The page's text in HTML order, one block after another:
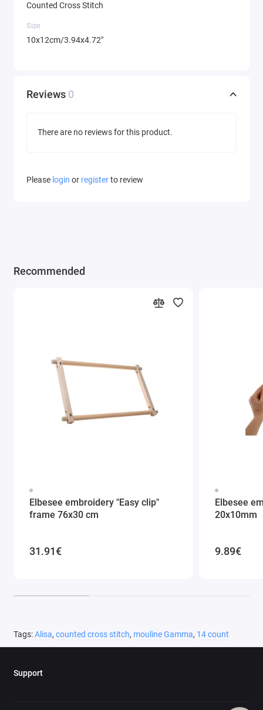
Counted Cross Stitch
Size
10x12cm/3.94x4.72"
Reviews 0
There are no reviews for this product.
Please login or registerto review
Recommended
Elbesee embroidery "Easy clip"
frame 76x30 cm
31.91€
Elbesee
20x10mm
9.89€
Tags:Alisa, counted cross stitch, mouline Gamma, 14 count
Support